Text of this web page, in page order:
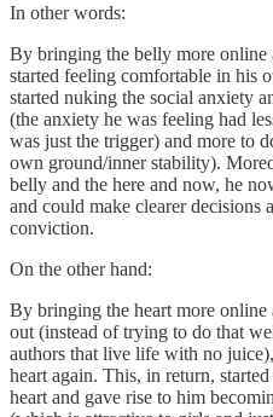
In other words:
By bringing the belly more online
started feeling comfortable in his
started nuking the social anxiety
(the anxiety he was feeling had
was just the trigger) and more to
own ground/inner stability).
belly and the here and now, he
and could make clearer decisions
conviction.
On the other hand:
By bringing the heart more
out (instead of trying to do that
authors that live life with no
heart again. This, in return,
heart and gave rise to him